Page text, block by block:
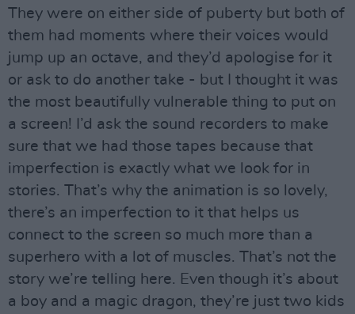
They were on either side of puberty but both of
them had moments where their voices would
jump up an octave, and they’d apologise for it
or ask to do another take - but I thought it was
the most beautifully vulnerable thing to put on
a screen! I’d ask the sound recorders to make
sure that we had those tapes because that
imperfection is exactly what we look for in
stories. That’s why the animation is so lovely,
there’s an imperfection to it that helps us
connect to the screen so much more than a
superhero with a lot of muscles. That’s not the
story we’re telling here. Even though it’s about
a boy and a magic dragon, they’re just two kids